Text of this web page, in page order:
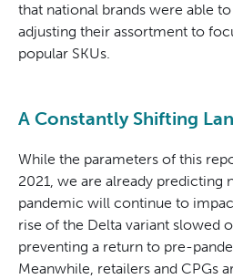
that national brands were able
adjusting their assortment to
popular SKUs.
A Constantly Shifting
While the parameters of this
2021, we are already predicting
pandemic will continue to
rise of the Delta variant slowed
preventing a return to pre-
Meanwhile, retailers and CPGs